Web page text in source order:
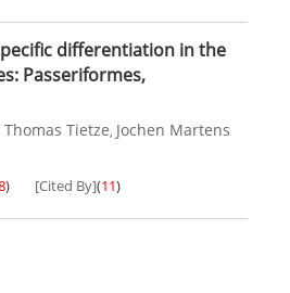
differentiation in the
Passeriformes,
Tietze, Jochen Martens
) [Cited By](11)